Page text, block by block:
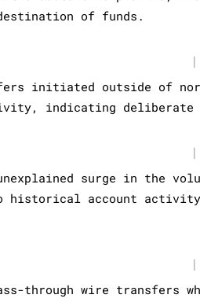
of funds.
|
initiated outside of
indicating deliberate
|
surge in the
historical account
|
through wire transfers